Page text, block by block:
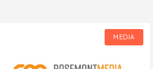
MEDIA